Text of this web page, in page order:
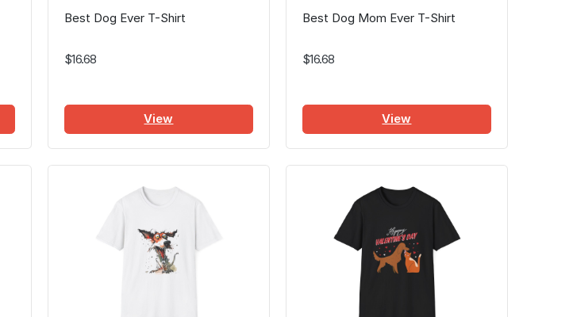
Best Dog Ever T-Shirt
$16.68
View
Best Dog Mom Ever T-Shirt
$16.68
View